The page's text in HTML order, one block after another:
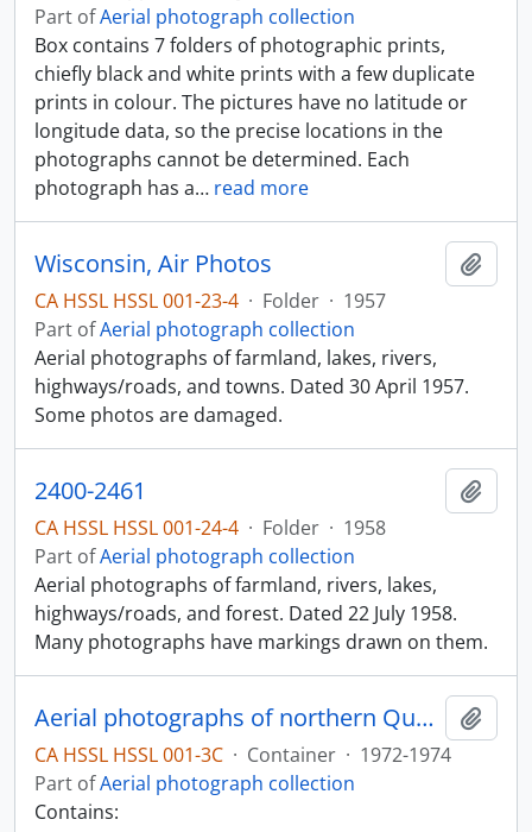
Part ofAerial photograph collection
Box contains 7 folders of photographic prints,
chiefly black and white prints with a few duplicate
prints in colour. The pictures have no latitude or
longitude data, so the precise locations in the
photographs cannot be determined. Each
photograph has a… read more
Wisconsin, Air Photos
CA HSSL HSSL 001-23-4 · Folder · 1957
Part ofAerial photograph collection
Aerial photographs of farmland, lakes, rivers,
highways/roads, and towns. Dated 30 April 1957.
Some photos are damaged.
2400-2461
CA HSSL HSSL 001-24-4 · Folder · 1958
Part ofAerial photograph collection
Aerial photographs of farmland, rivers, lakes,
highways/roads, and forest. Dated 22 July 1958.
Many photographs have markings drawn on them.
Aerial photographs of northern Quebec
CA HSSL HSSL 001-3C · Container · 1972-1974
Part ofAerial photograph collection
Contains: